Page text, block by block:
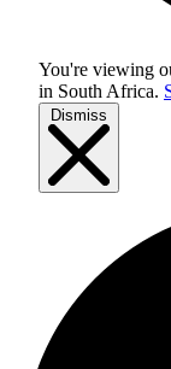
You're viewing
in South Africa.
Dismiss